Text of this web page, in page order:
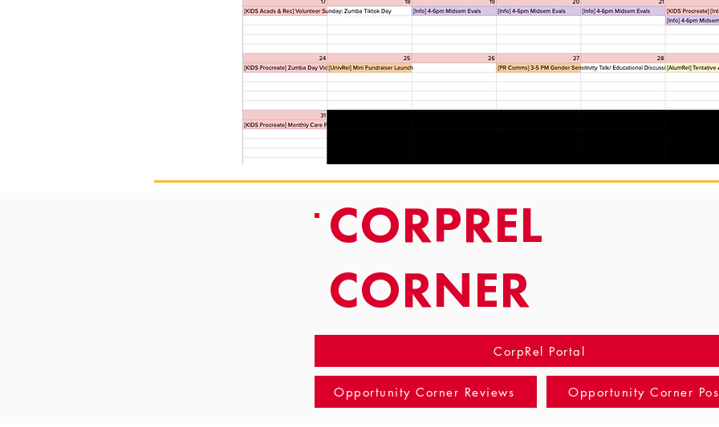
TRACKING
CORPREL
CORNER
CorpRel Portal
Opportunity Corner Reviews Opportunity Corner